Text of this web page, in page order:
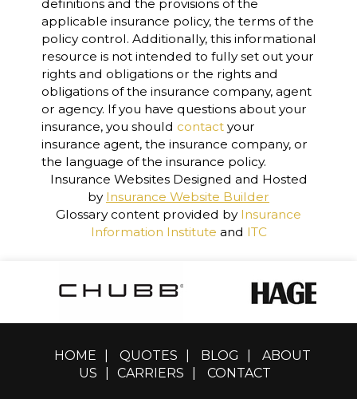
definitions and the provisions of the
applicable insurance policy, the terms of the
policy control. Additionally, this informational
resource is not intended to fully set out your
rights and obligations or the rights and
obligations of the insurance company, agent
or agency. If you have questions about your
insurance, you should contactyour
insurance agent, the insurance company, or
the language of the insurance policy.
Insurance WebsitesDesigned and Hosted
by Insurance Website Builder
Glossary content provided by Insurance
Information Institute and ITC
HOME QUOTES BLOG
ABOUT
US
CARRIERS CONTACT